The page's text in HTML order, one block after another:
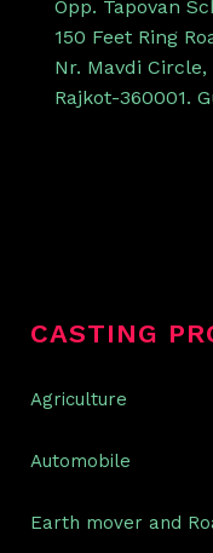
Opp. Tapovan
150 Feet Ring
Nr. Mavdi Circle,
Rajkot-360001.
CASTING
Agriculture
Automobile
Earth mover and